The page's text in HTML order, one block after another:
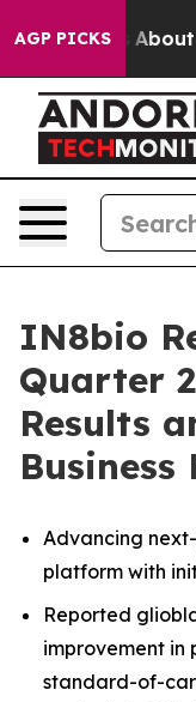
AGP PICKS
About Three
IN8bio
Quarter
Results
Advancing
platform with
Reported
improvement in
standard-of-